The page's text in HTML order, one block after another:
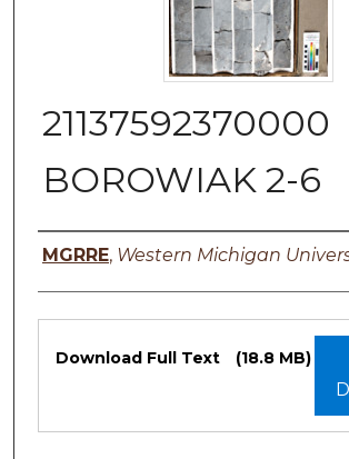
21137592370000
BOROWIAK 2-6
Authors
MGRRE, Western Michigan
Files
Download Full Text (18.8 MB)